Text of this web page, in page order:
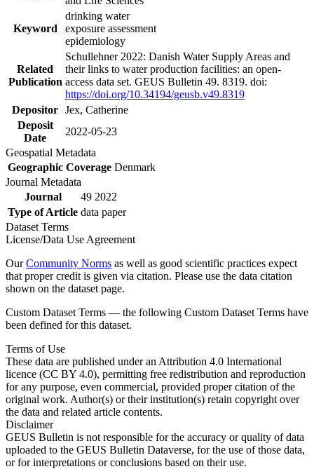
Keyword
drinking water
exposure assessment
epidemiology
Related
Publication
Schullehner 2022: Danish Water Supply Areas and
their links to water production facilities: an open-
access data set. GEUS Bulletin 49. 8319. doi:
https://doi.org/10.34194/geusb.v49.8319
Depositor Jex, Catherine
Deposit
Date
2022-05-23
Geospatial Metadata
Geographic Coverage Denmark
Journal Metadata
Journal
49 2022
Type of Article data paper
Dataset Terms
License/Data Use Agreement
OurCommunity Norms as well as good scientific practices expect
that proper credit is given via citation. Please use the data citation
shown on the dataset page.
Custom Dataset Terms — the following Custom Dataset Terms have
been defined for this dataset.
Terms of Use
These data are published under an Attribution 4.0 International
licence (CC BY 4.0), permitting free redistribution and reproduction
for any purpose, even commercial, provided proper citation of the
original work. Author(s) or their institution(s) retain copyright over
the data and related article contents.
Disclaimer
GEUS Bulletin is not responsible for the accuracy or quality of data
uploaded to the GEUS Bulletin Dataverse, for the use of those data,
or for interpretations or conclusions based on their use.